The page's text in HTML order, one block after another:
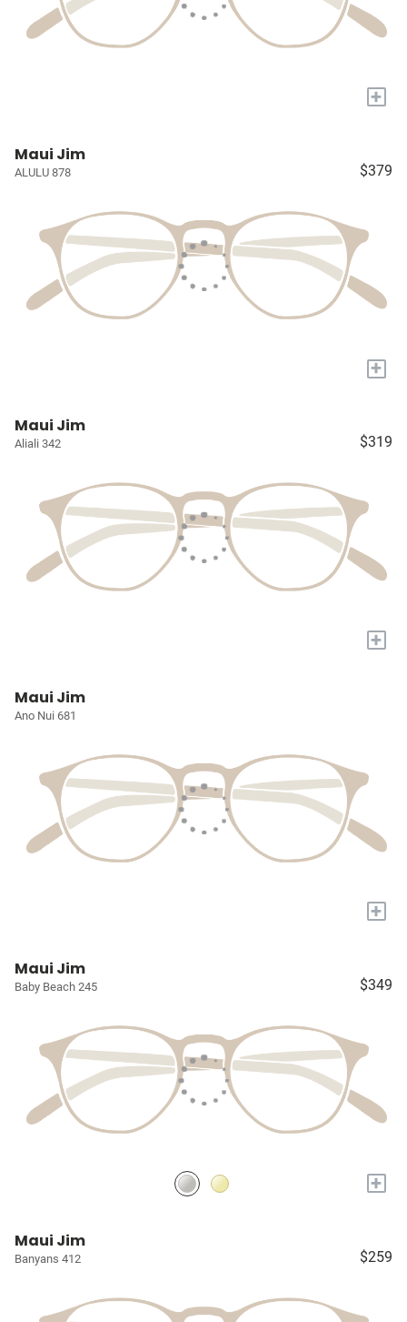
+
Maui Jim
ALULU 878 $379
+
Maui Jim
Aliali 342 $319
+
Maui Jim
Ano Nui 681
+
Maui Jim
Baby Beach 245 $349
+
Maui Jim
Banyans 412 $259